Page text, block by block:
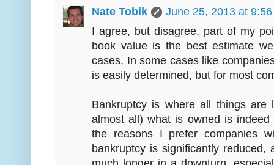
Nate Tobik
June 25, 2013 at 9:56
I agree, but disagree, part of my
book value is the best estimate
cases. In some cases like
is easily determined, but for most
Bankruptcy is where all things
almost all) what is owned is
the reasons I prefer companies
bankruptcy is significantly